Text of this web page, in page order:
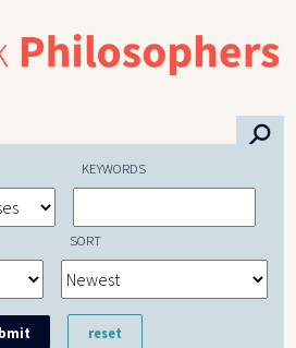
⚲
KEYWORDS
SORT